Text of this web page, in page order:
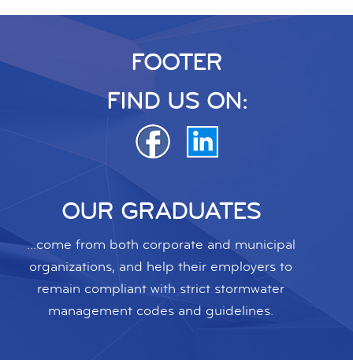
FOOTER
FIND US ON:
OUR GRADUATES
...come from both corporate and municipal
organizations, and help their employers to
remain compliant with strict stormwater
management codes and guidelines.